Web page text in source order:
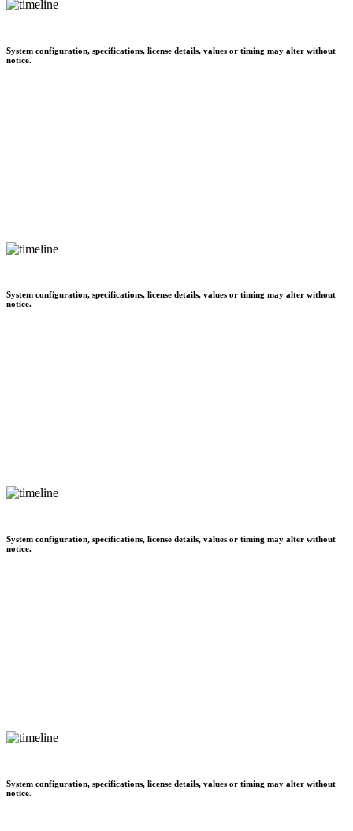
System configuration, specifications, license details, values or timing may alter without
notice.
System configuration, specifications, license details, values or timing may alter without
notice.
System configuration, specifications, license details, values or timing may alter without
notice.
System configuration, specifications, license details, values or timing may alter without
notice.